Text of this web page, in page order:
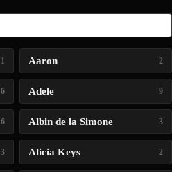
1 Aaron 2
6 Adele 9
6 Albin de la Simone 3
3 Alicia Keys 2